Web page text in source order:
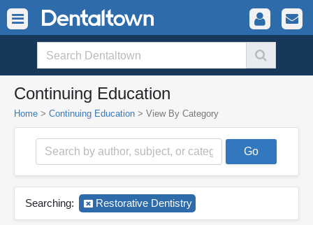
Continuing Education
Home > Continuing Education > View By Category
Searching: Restorative Dentistry